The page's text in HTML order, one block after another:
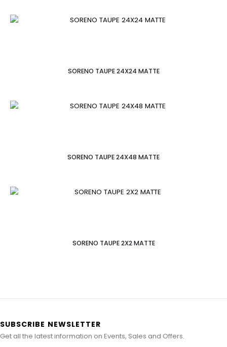
SORENO TAUPE 24X24 MATTE
SORENO TAUPE 24X48 MATTE
SORENO TAUPE 2X2 MATTE
SUBSCRIBE NEWSLETTER
Get all the latest information on Events, Sales and Offers.